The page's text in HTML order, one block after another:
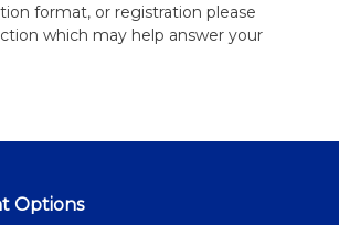
format, or registration please
which may help answer your
Options